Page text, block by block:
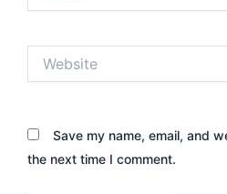
Save my name, email, and
the next time I comment.